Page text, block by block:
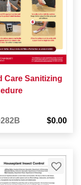
Care Sanitizing
$0.00